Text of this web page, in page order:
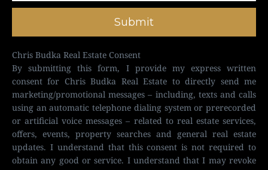
Submit
Chris Budka Real Estate Consent
By submitting this form, I provide my express written
consent for Chris Budka Real Estate to directly send me
marketing/promotional messages – including, texts and calls
using an automatic telephone dialing system or prerecorded
or artificial voice messages – related to real estate services,
offers, events, property searches and general real estate
updates. I understand that this consent is not required to
obtain any good or service. I understand that I may revoke